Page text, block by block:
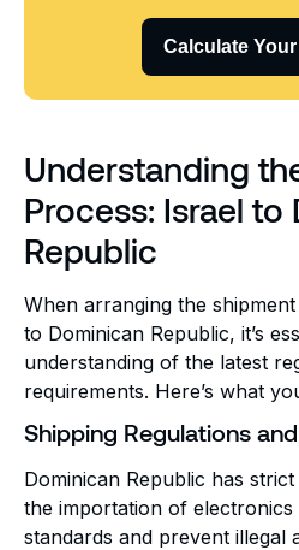
Calculate
Understanding
Process: Israel to
Republic
When arranging the
to Dominican Republic, it’s
understanding of the latest
requirements. Here’s what
Shipping Regulations
Dominican Republic has
the importation of
standards and prevent illegal